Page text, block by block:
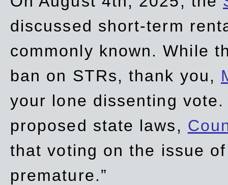
discussed short-term
commonly known. While
ban on STRs, thank you,
your lone dissenting
proposed state laws,
that voting on the issue
premature.”